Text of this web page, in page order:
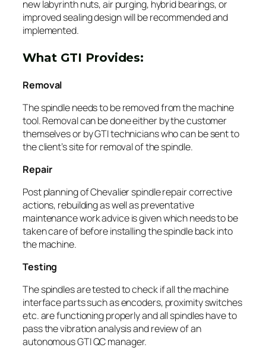
new labyrinth nuts, air purging, hybrid bearings, or
improved sealing design will be recommended and
implemented.
What GTI Provides:
Removal
The spindle needs to be removed from the machine
tool. Removal can be done either by the customer
themselves or by GTI technicians who can be sent to
the client’s site for removal of the spindle.
Repair
Post planning of Chevalier spindle repair corrective
actions, rebuilding as well as preventative
maintenance work advice is given which needs to be
taken care of before installing the spindle back into
the machine.
Testing
The spindles are tested to check if all the machine
interface parts such as encoders, proximity switches
etc. are functioning properly and all spindles have to
pass the vibration analysis and review of an
autonomous GTI QC manager.